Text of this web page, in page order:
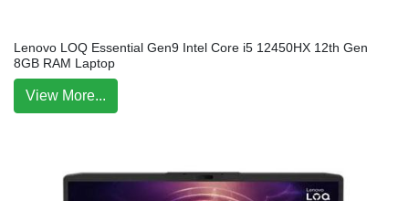
Lenovo LOQ Essential Gen9 Intel Core i5 12450HX 12th Gen
8GB RAM Laptop
View More...